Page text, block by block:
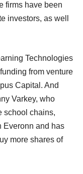
firms have been
investors, as well
Technologies
from venture
Capital. And
Varkey, who
school chains,
Everonn and has
more shares of